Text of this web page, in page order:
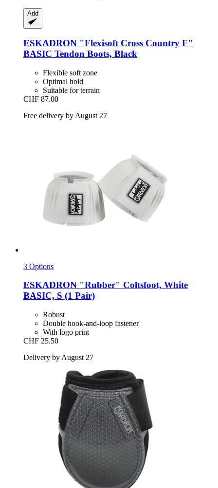
Add
ESKADRON "Flexisoft Cross Country F"
BASIC Tendon Boots, Black
Flexible soft zone
Optimal hold
Suitable for terrain
CHF 87.00
Free delivery by August 27
3 Options
ESKADRON "Rubber" Coltsfoot, White
BASIC, S (1 Pair)
Robust
Double hook-and-loop fastener
With logo print
CHF 25.50
Delivery by August 27